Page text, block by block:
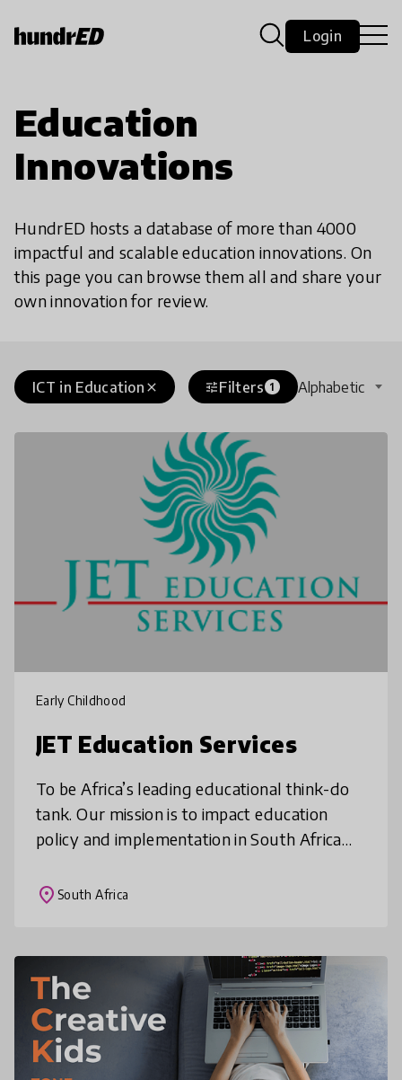
Login
Education
Innovations
HundrED hosts a database of more than 4000
impactful and scalable education innovations. On
this page you can browse them all and share your
own innovation for review.
close
ICT in Education tuneFilters 1 Alphabetic
Early Childhood
JET Education Services
To be Africa’s leading educational think-do
tank. Our mission is to impact education
policy and implementation in South Africa
education systems and engaging in
place South Africa